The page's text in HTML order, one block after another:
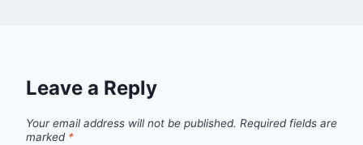
Leave a Reply
Your email address will not be published. Required fields are
marked *